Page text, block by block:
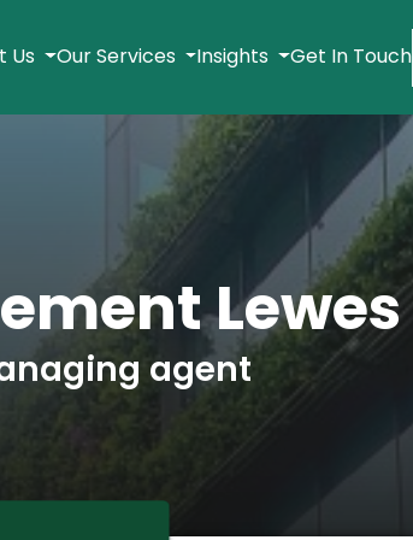
Us Our Services Insights Get In Touch
Lewes
agent